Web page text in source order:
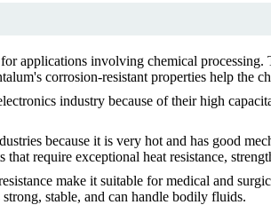
applications involving chemical
corrosion-resistant properties help the
industry because of their high
because it is very hot and has good
require exceptional heat resistance,
make it suitable for medical and
stable, and can handle bodily fluids.